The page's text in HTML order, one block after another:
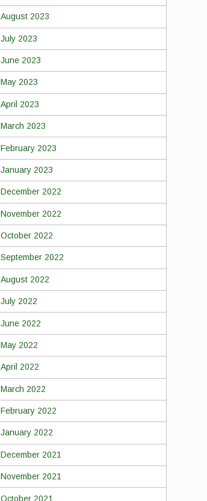
August 2023
July 2023
June 2023
May 2023
April 2023
March 2023
February 2023
January 2023
December 2022
November 2022
October 2022
September 2022
August 2022
July 2022
June 2022
May 2022
April 2022
March 2022
February 2022
January 2022
December 2021
November 2021
October 2021